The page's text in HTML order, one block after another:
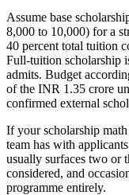
Assume base
8,000 to 10,000) for a
40 percent total tuition
Full-tuition scholarship
admits. Budget
of the INR 1.35 crore
confirmed external
If your scholarship
team has with
usually surfaces two or
considered, and
programme entirely.